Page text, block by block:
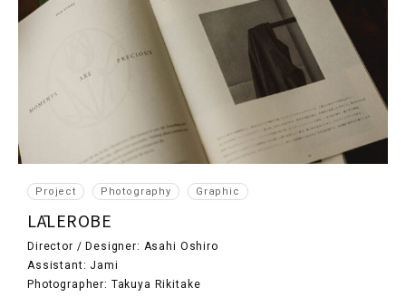
Project Photography Graphic
LĀLEROBE
Director / Designer: Asahi Oshiro
Assistant: Jami
Photographer: Takuya Rikitake